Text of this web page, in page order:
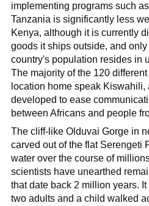
implementing programs such
Tanzania is significantly less
Kenya, although it is currently
goods it ships outside, and
country's population resides in
The majority of the 120
location home speak
developed to ease
between Africans and people
The cliff-like Olduvai Gorge in
carved out of the flat Serengeti
water over the course of
scientists have unearthed
that date back 2 million years.
two adults and a child walked